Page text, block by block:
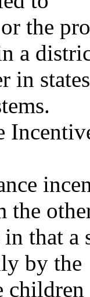
the
a
in
the
that a
by the